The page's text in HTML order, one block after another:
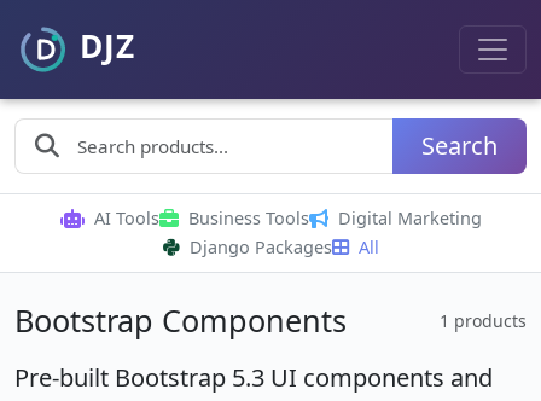
Search
AI Tools Business Tools
Digital Marketing
Django Packages
All
Bootstrap Components 1 products
Pre-built Bootstrap 5.3 UI components and